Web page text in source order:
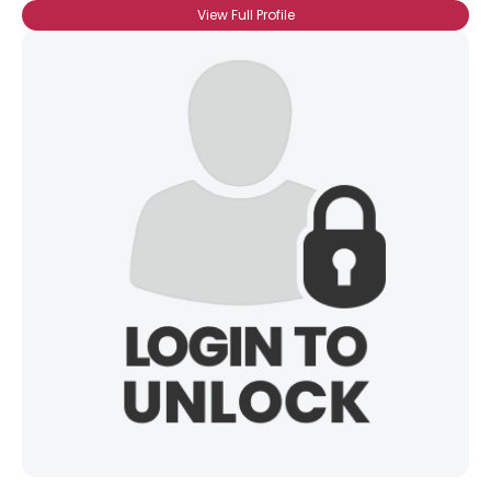
View Full Profile